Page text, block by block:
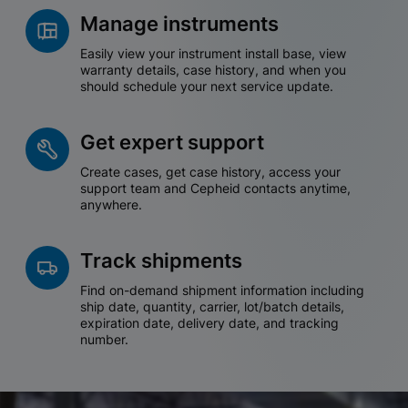
Manage instruments
Easily view your instrument install base, view
warranty details, case history, and when you
should schedule your next service update.
Get expert support
Create cases, get case history, access your
support team and Cepheid contacts anytime,
anywhere.
Track shipments
Find on-demand shipment information including
ship date, quantity, carrier, lot/batch details,
expiration date, delivery date, and tracking
number.